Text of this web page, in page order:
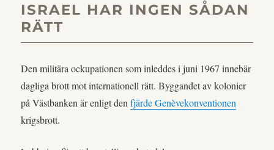
ISRAEL HAR INGEN SÅDAN
RÄTT
Den militära ockupationen som inleddes i juni 1967 innebär
dagliga brott mot internationell rätt. Byggandet av kolonier
på Västbanken är enligt denfjärde Genèvekonventionen
krigsbrott.